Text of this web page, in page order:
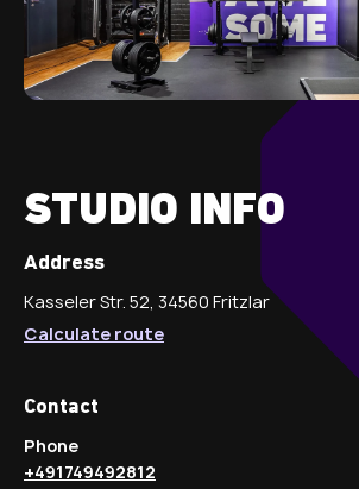
STUDIO INFO
Address
Kasseler Str. 52, 34560 Fritzlar
Calculate route
Contact
Phone
+491749492812